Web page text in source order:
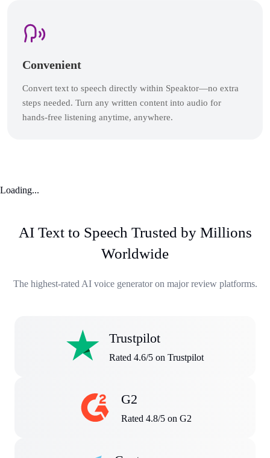
Convenient
Convert text to speech directly within Speaktor—no extra
steps needed. Turn any written content into audio for
hands-free listening anytime, anywhere.
Loading...
AI Text to Speech Trusted by Millions
Worldwide
The highest-rated AI voice generator on major review platforms.
Trustpilot
Rated 4.6/5 on Trustpilot
G2
Rated 4.8/5 on G2